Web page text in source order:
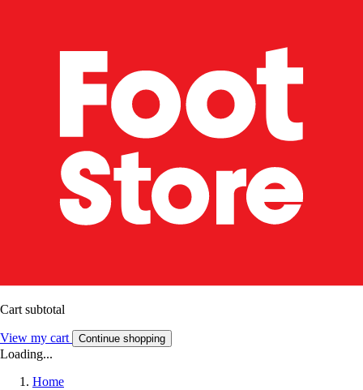
Cart subtotal
View my cart Continue shopping
Loading...
Home